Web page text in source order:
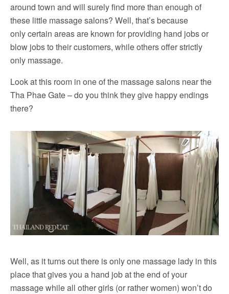
around town and will surely find more than enough of
these little massage salons? Well, that’s because
only certain areas are known for providing hand jobs or
blow jobs to their customers, while others offer strictly
only massage.
Look at this room in one of the massage salons near the
Tha Phae Gate – do you think they give happy endings
there?
Well, as it turns out there is only one massage lady in this
place that gives you a hand job at the end of your
massage while all other girls (or rather women) won’t do